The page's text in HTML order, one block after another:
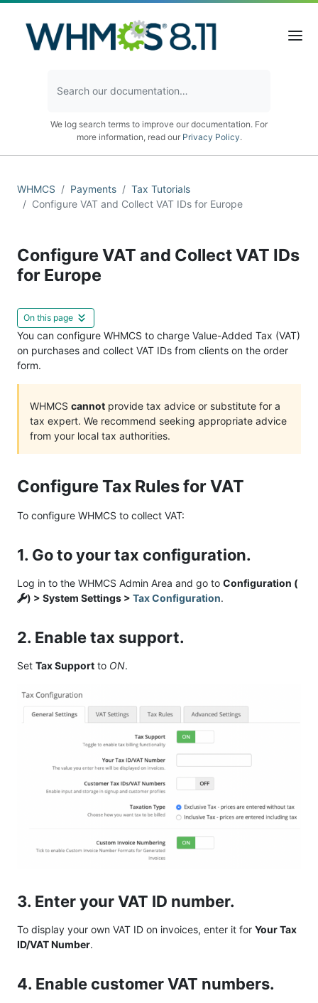
We log search terms to improve our documentation. For
more information, read our Privacy Policy.
WHMCS Payments
Tax Tutorials
Configure VAT and Collect VAT IDs for Europe
Configure VAT and Collect VAT IDs
for Europe
On this page
You can configure WHMCS to charge Value-Added Tax (VAT)
on purchases and collect VAT IDs from clients on the order
form.
WHMCS cannot provide tax advice or substitute for a
tax expert. We recommend seeking appropriate advice
from your local tax authorities.
Configure Tax Rules for VAT
To configure WHMCS to collect VAT:
1. Go to your tax configuration.
Log in to the WHMCS Admin Area and go to Configuration (
) > System Settings > Tax Configuration.
2. Enable tax support.
Set Tax Support to ON.
3. Enter your VAT ID number.
To display your own VAT ID on invoices, enter it for Your Tax
ID/VAT Number.
4. Enable customer VAT numbers.